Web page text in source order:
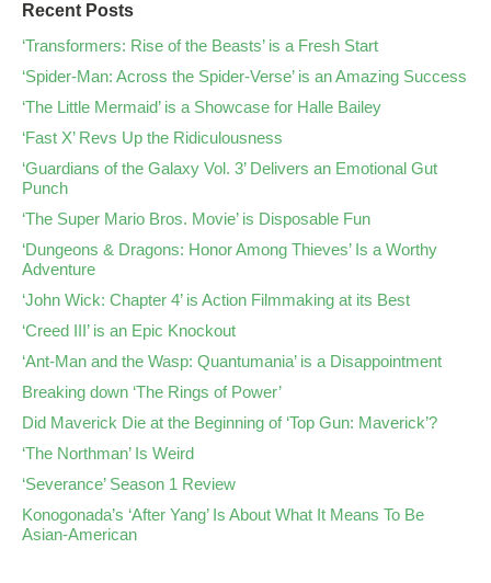
Recent Posts
‘Transformers: Rise of the Beasts’ is a Fresh Start
‘Spider-Man: Across the Spider-Verse’ is an Amazing Success
‘The Little Mermaid’ is a Showcase for Halle Bailey
‘Fast X’ Revs Up the Ridiculousness
‘Guardians of the Galaxy Vol. 3’ Delivers an Emotional Gut
Punch
‘The Super Mario Bros. Movie’ is Disposable Fun
‘Dungeons & Dragons: Honor Among Thieves’ Is a Worthy
Adventure
‘John Wick: Chapter 4’ is Action Filmmaking at its Best
‘Creed III’ is an Epic Knockout
‘Ant-Man and the Wasp: Quantumania’ is a Disappointment
Breaking down ‘The Rings of Power’
Did Maverick Die at the Beginning of ‘Top Gun: Maverick’?
‘The Northman’ Is Weird
‘Severance’ Season 1 Review
Konogonada’s ‘After Yang’ Is About What It Means To Be
Asian-American